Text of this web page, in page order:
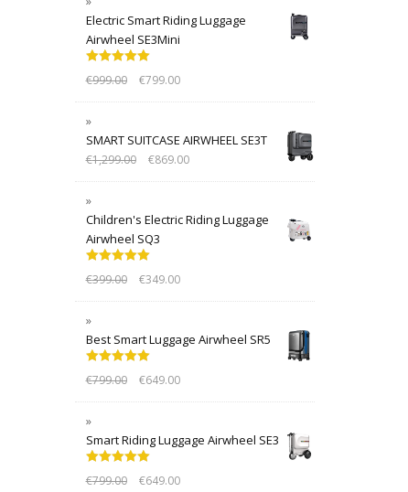
Electric Smart Riding Luggage
Airwheel SE3Mini
out of 5
€999.00 €799.00
SMART SUITCASE AIRWHEEL SE3T
€1,299.00 €869.00
Children's Electric Riding Luggage
Airwheel SQ3
out of 5
€399.00 €349.00
Best Smart Luggage Airwheel SR5
out of 5
€799.00 €649.00
Smart Riding Luggage Airwheel SE3
out of 5
€799.00 €649.00